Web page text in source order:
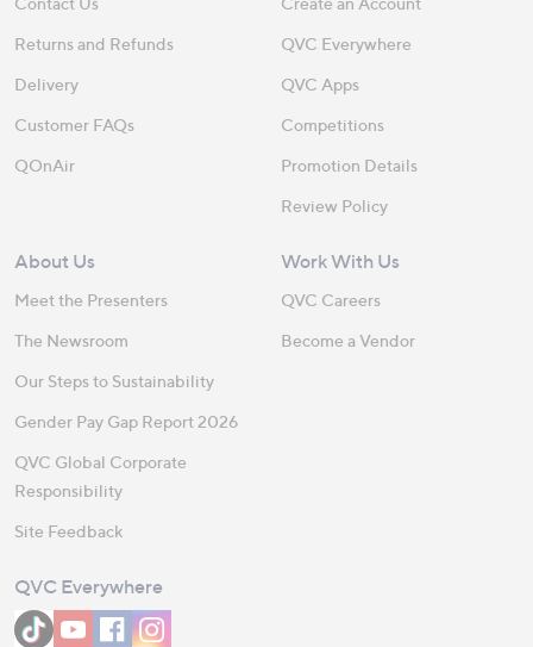
Returns and Refunds
Delivery
Customer FAQs
QOnAir
QVC Everywhere
QVC Apps
Competitions
Promotion Details
Review Policy
About Us
Meet the Presenters
The Newsroom
Our Steps to Sustainability
Gender Pay Gap Report 2026
QVC Global Corporate
Responsibility
Site Feedback
Work With Us
QVC Careers
Become a Vendor
QVC Everywhere